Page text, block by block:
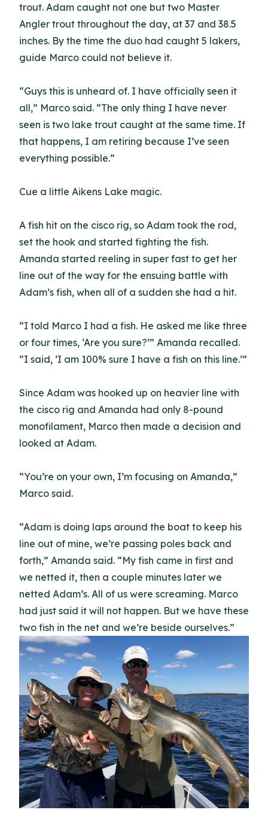
trout. Adam caught not one but two Master
Angler trout throughout the day, at 37 and 38.5
inches. By the time the duo had caught 5 lakers,
guide Marco could not believe it.
“Guys this is unheard of. I have officially seen it
all,” Marco said. “The only thing I have never
seen is two lake trout caught at the same time. If
that happens, I am retiring because I’ve seen
everything possible.”
Cue a little Aikens Lake magic.
A fish hit on the cisco rig, so Adam took the rod,
set the hook and started fighting the fish.
Amanda started reeling in super fast to get her
line out of the way for the ensuing battle with
Adam’s fish, when all of a sudden she had a hit.
“I told Marco I had a fish. He asked me like three
or four times, ‘Are you sure?’” Amanda recalled.
“I said, ‘I am 100% sure I have a fish on this line.’”
Since Adam was hooked up on heavier line with
the cisco rig and Amanda had only 8-pound
monofilament, Marco then made a decision and
looked at Adam.
“You’re on your own, I’m focusing on Amanda,”
Marco said.
“Adam is doing laps around the boat to keep his
line out of mine, we’re passing poles back and
forth,” Amanda said. “My fish came in first and
we netted it, then a couple minutes later we
netted Adam’s. All of us were screaming. Marco
had just said it will not happen. But we have these
two fish in the net and we’re beside ourselves.”